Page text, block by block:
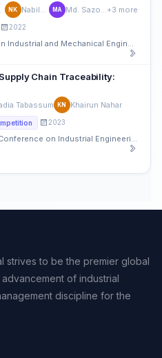
NK MA +3 more
2022
Chain Traceability:
Tabassum KN Khairun Nahar
2023
4th Asia Pacific International Conference on Industrial Engineering and Operations Management
strives to be the premier global
of industrial
discipline for the